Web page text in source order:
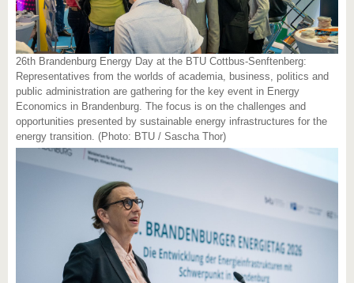
26th Brandenburg Energy Day at the BTU Cottbus-Senftenberg:
Representatives from the worlds of academia, business, politics and
public administration are gathering for the key event in Energy
Economics in Brandenburg. The focus is on the challenges and
opportunities presented by sustainable energy infrastructures for the
energy transition. (Photo: BTU / Sascha Thor)